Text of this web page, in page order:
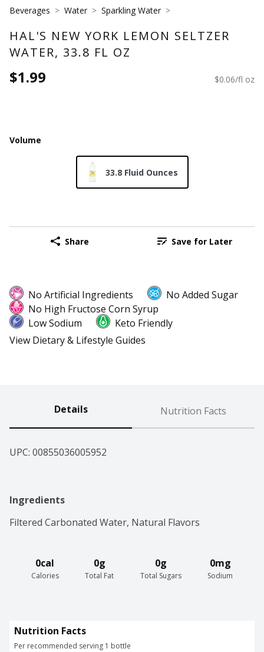
Beverages Water Sparkling Water
HAL'S NEW YORK LEMON SELTZER
WATER, 33.8 FL OZ
$1.99 $0.06/fl oz
Volume
33.8 Fluid Ounces
Share Save for Later
No Artificial Ingredients
No Added Sugar
No High Fructose Corn Syrup
Low Sodium
Keto Friendly
View Dietary & Lifestyle Guides
Details Nutrition Facts
UPC: 00855036005952
Ingredients
Filtered Carbonated Water, Natural Flavors
0cal
Calories
0g
Total Fat
0g
Total Sugars
0mg
Sodium
Nutrition Facts
Per recommended serving 1 bottle